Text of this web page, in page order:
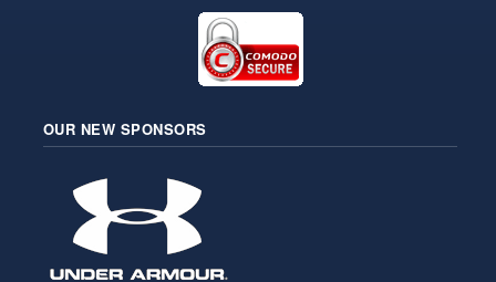
OUR NEW SPONSORS